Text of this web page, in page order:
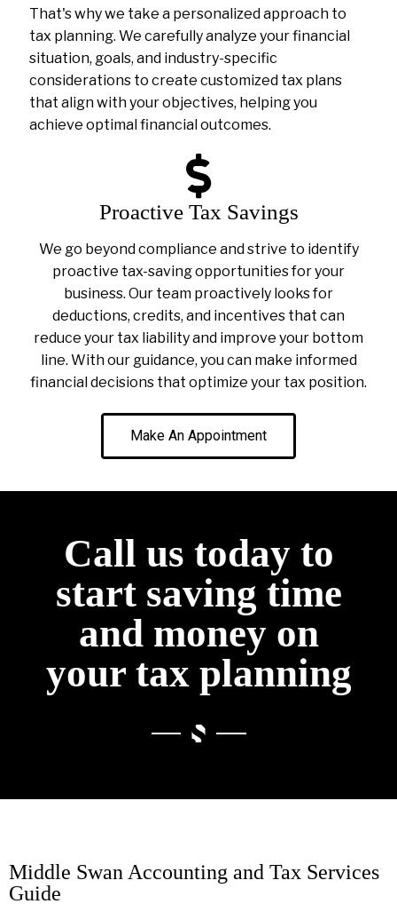
That's why we take a personalized approach to
tax planning. We carefully analyze your financial
situation, goals, and industry-specific
considerations to create customized tax plans
that align with your objectives, helping you
achieve optimal financial outcomes.
Proactive Tax Savings
We go beyond compliance and strive to identify
proactive tax-saving opportunities for your
business. Our team proactively looks for
deductions, credits, and incentives that can
reduce your tax liability and improve your bottom
line. With our guidance, you can make informed
financial decisions that optimize your tax position.
Make An Appointment
Call us today to
start saving time
and money on
your tax planning
Middle Swan Accounting and Tax Services
Guide